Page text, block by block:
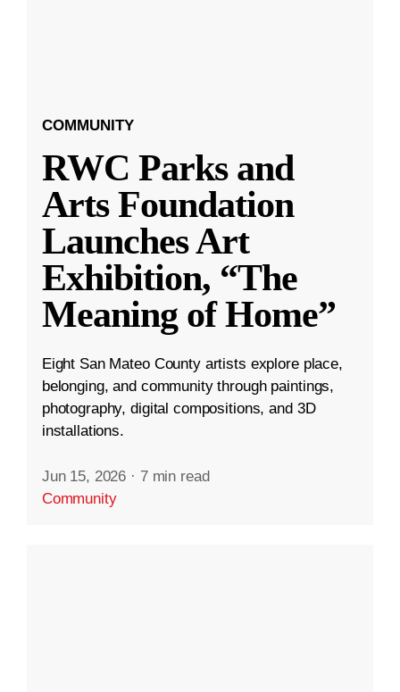
COMMUNITY
RWC Parks and
Arts Foundation
Launches Art
Exhibition, “The
Meaning of Home”
Eight San Mateo County artists explore place,
belonging, and community through paintings,
photography, digital compositions, and 3D
installations.
Jun 15, 2026 · 7 min read
Community